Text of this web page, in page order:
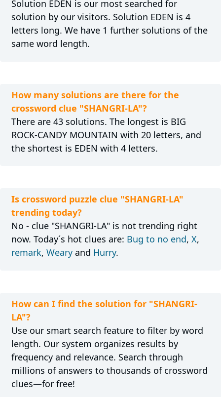
Solution EDEN is our most searched for
solution by our visitors. Solution EDEN is 4
letters long. We have 1 further solutions of the
same word length.
How many solutions are there for the
crossword clue "SHANGRI-LA"?
There are 43 solutions. The longest is BIG
ROCK-CANDY MOUNTAIN with 20 letters, and
the shortest is EDEN with 4 letters.
Is crossword puzzle clue "SHANGRI-LA"
trending today?
No - clue "SHANGRI-LA" is not trending right
now. Today´s hot clues are: Bug to no end, X,
remark, Wearyand Hurry.
How can I find the solution for "SHANGRI-
LA"?
Use our smart search feature to filter by word
length. Our system organizes results by
frequency and relevance. Search through
millions of answers to thousands of crossword
clues—for free!